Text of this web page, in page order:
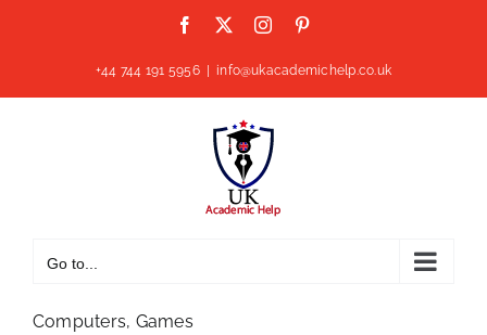
Facebook Instagram
+44 744 191 5956 info@ukacademichelp.co.uk
Go to...
Computers, Games